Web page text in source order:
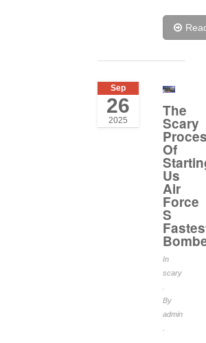
Sep
26
2025
The
Scary
Of
Us
Air
Force
S
In
scary
By
admin